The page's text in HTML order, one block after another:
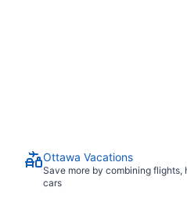
Ottawa Vacations
Save more by combining flights,
cars